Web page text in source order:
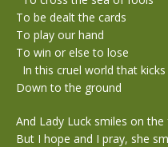
To be dealt the cards
To play our hand
To win or else to lose
In this cruel world that
Down to the ground
And Lady Luck smiles on
But I hope and I pray, she